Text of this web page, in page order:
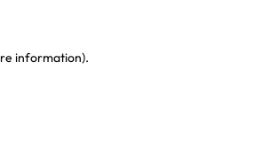
information).